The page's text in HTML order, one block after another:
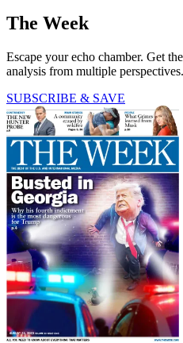
The Week
Escape your echo chamber. Get
analysis from multiple perspectives.
SUBSCRIBE & SAVE